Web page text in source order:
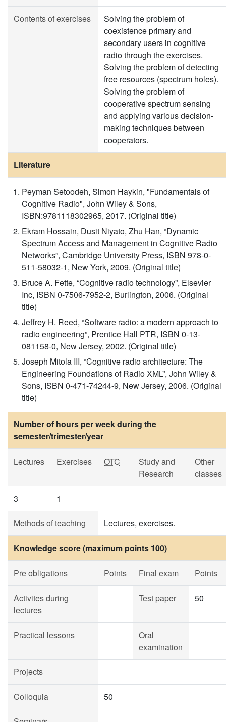
Contents of exercises
Solving the problem of
coexistence primary and
secondary users in cognitive
radio through the exercises.
Solving the problem of detecting
free resources (spectrum holes).
Solving the problem of
cooperative spectrum sensing
and applying various decision-
making techniques between
cooperators.
Literature
Peyman Setoodeh, Simon Haykin, "Fundamentals of
Cognitive Radio", John Wiley & Sons,
ISBN:9781118302965, 2017. (Original title)
Ekram Hossain, Dusit Niyato, Zhu Han, “Dynamic
Spectrum Access and Management in Cognitive Radio
Networks”, Cambridge University Press, ISBN 978-0-
511-58032-1, New York, 2009. (Original title)
Bruce A. Fette, “Cognitive radio technology”, Elsevier
Inc, ISBN 0-7506-7952-2, Burlington, 2006. (Original
title)
Jeffrey H. Reed, “Software radio: a modern approach to
radio engineering”, Prentice Hall PTR, ISBN 0-13-
081158-0, New Jersey, 2002. (Original title)
Joseph Mitola III, “Cognitive radio architecture: The
Engineering Foundations of Radio XML”, John Wiley &
Sons, ISBN 0-471-74244-9, New Jersey, 2006. (Original
title)
Number of hours per week during the
semester/trimester/year
Lectures Exercises OTC
Study and
Research
Other
classes
3 1
Methods of teaching Lectures, exercises.
Knowledge score (maximum points 100)
Pre obligations Points Final exam Points
Activites during
lectures
Test paper 50
Practical lessons
Oral
examination
Projects
Colloquia 50